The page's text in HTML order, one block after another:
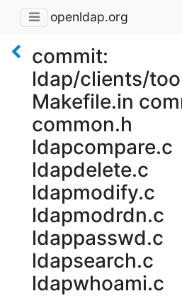
openldap.org
commit:
ldap/clients/
Makefile.in
common.h
ldapcompare.c
ldapdelete.c
ldapmodify.c
ldapmodrdn.c
ldappasswd.c
ldapsearch.c
ldapwhoami.c